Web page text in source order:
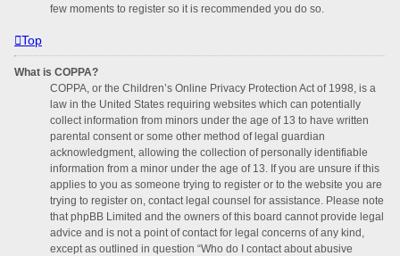
few moments to register so it is recommended you do so.
Top
What is COPPA?
COPPA, or the Children’s Online Privacy Protection Act of 1998, is a
law in the United States requiring websites which can potentially
collect information from minors under the age of 13 to have written
parental consent or some other method of legal guardian
acknowledgment, allowing the collection of personally identifiable
information from a minor under the age of 13. If you are unsure if this
applies to you as someone trying to register or to the website you are
trying to register on, contact legal counsel for assistance. Please note
that phpBB Limited and the owners of this board cannot provide legal
advice and is not a point of contact for legal concerns of any kind,
except as outlined in question “Who do I contact about abusive